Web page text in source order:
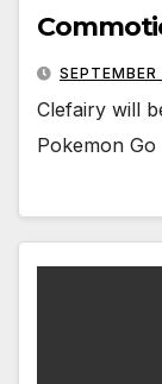
Clefairy will
Pokemon